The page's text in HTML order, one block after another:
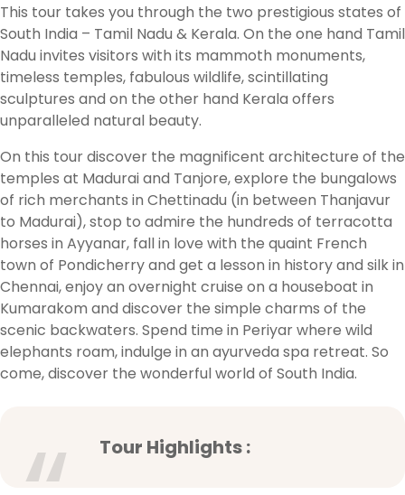
This tour takes you through the two prestigious states of
South India – Tamil Nadu & Kerala. On the one hand Tamil
Nadu invites visitors with its mammoth monuments,
timeless temples, fabulous wildlife, scintillating
sculptures and on the other hand Kerala offers
unparalleled natural beauty.
On this tour discover the magnificent architecture of the
temples at Madurai and Tanjore, explore the bungalows
of rich merchants in Chettinadu (in between Thanjavur
to Madurai), stop to admire the hundreds of terracotta
horses in Ayyanar, fall in love with the quaint French
town of Pondicherry and get a lesson in history and silk in
Chennai, enjoy an overnight cruise on a houseboat in
Kumarakom and discover the simple charms of the
scenic backwaters. Spend time in Periyar where wild
elephants roam, indulge in an ayurveda spa retreat. So
come, discover the wonderful world of South India.
Tour Highlights :